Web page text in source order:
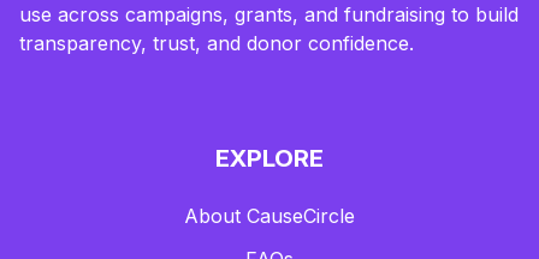
use across campaigns, grants, and fundraising to build
transparency, trust, and donor confidence.
EXPLORE
About CauseCircle